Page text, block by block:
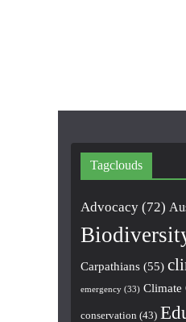
Tagclouds
Advocacy (72)
Carpathians (55)
emergency (33) Climate
conservation (43)